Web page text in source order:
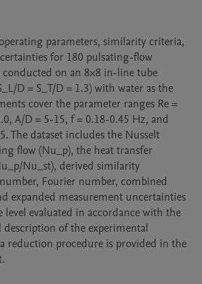
parameters, similarity criteria,
for 180 pulsating-flow
on an 8×8 in-line tube
D = S_T/D = 1.3) with water as the
cover the parameter ranges Re =
A/D = 5-15, f = 0.18-0.45 Hz, and
The dataset includes the Nusselt
flow (Nu_p), the heat transfer
Nu_st), derived similarity
Fourier number, combined
expanded measurement uncertainties
level evaluated in accordance with the
of the experimental
reduction procedure is provided in the